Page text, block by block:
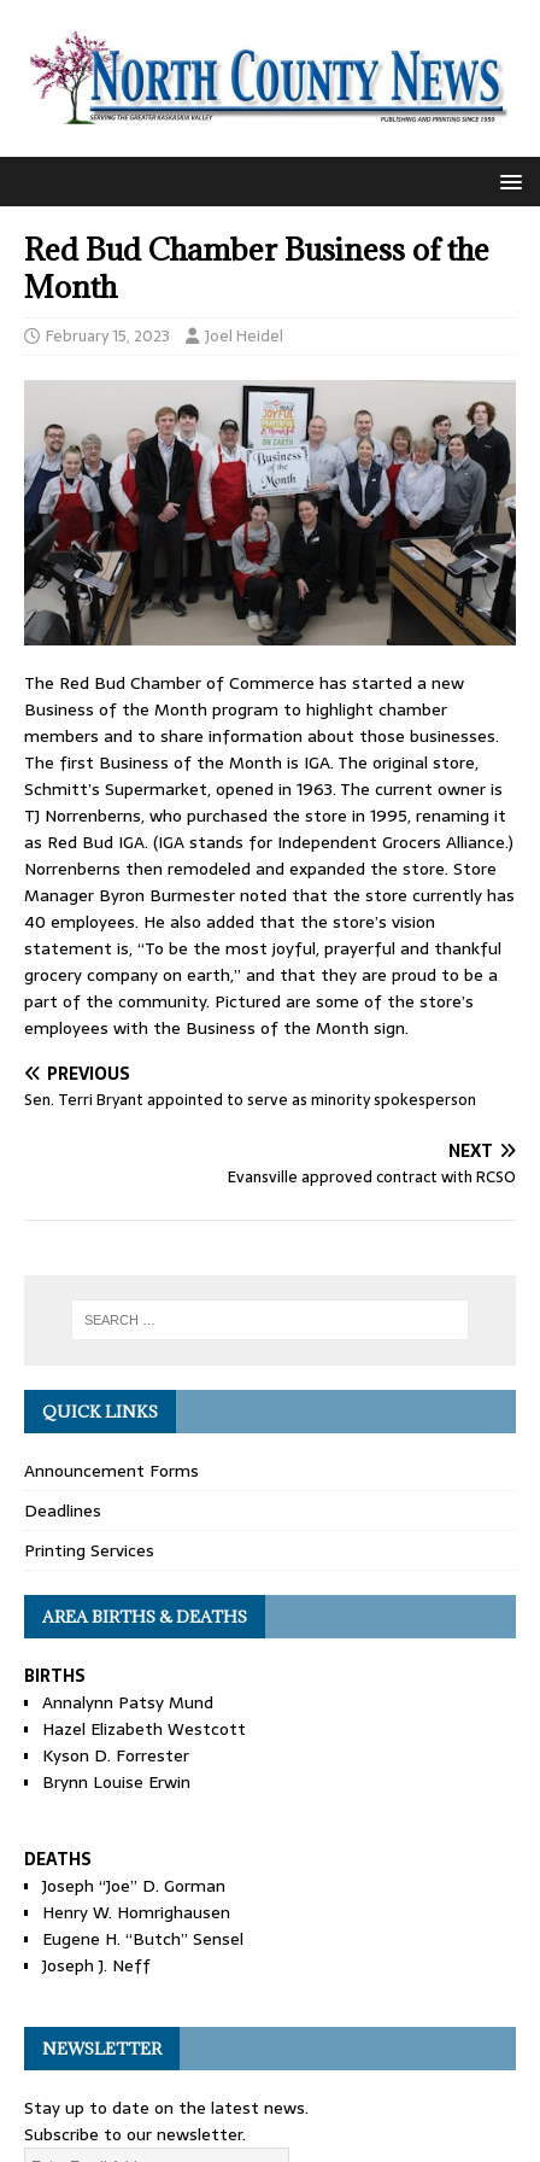
Red Bud Chamber Business of the
Month
February 15, 2023 Joel Heidel
The Red Bud Chamber of Commerce has started a new
Business of the Month program to highlight chamber
members and to share information about those businesses.
The first Business of the Month is IGA. The original store,
Schmitt’s Supermarket, opened in 1963. The current owner is
TJ Norrenberns, who purchased the store in 1995, renaming it
as Red Bud IGA. (IGA stands for Independent Grocers Alliance.)
Norrenberns then remodeled and expanded the store. Store
Manager Byron Burmester noted that the store currently has
40 employees. He also added that the store’s vision
statement is, “To be the most joyful, prayerful and thankful
grocery company on earth,” and that they are proud to be a
part of the community. Pictured are some of the store’s
employees with the Business of the Month sign.
PREVIOUS
Sen. Terri Bryant appointed to serve as minority spokesperson
NEXT
Evansville approved contract with RCSO
QUICK LINKS
Announcement Forms
Deadlines
Printing Services
AREA BIRTHS & DEATHS
BIRTHS
Annalynn Patsy Mund
Hazel Elizabeth Westcott
Kyson D. Forrester
Brynn Louise Erwin
DEATHS
Joseph “Joe” D. Gorman
Henry W. Homrighausen
Eugene H. “Butch” Sensel
Joseph J. Neff
NEWSLETTER
Stay up to date on the latest news.
Subscribe to our newsletter.